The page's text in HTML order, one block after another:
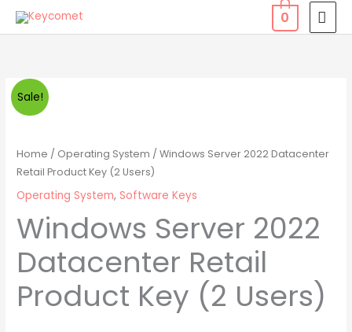
Skip
0
Sale!
Home / Operating System / Windows Server 2022 Datacenter
Retail Product Key (2 Users)
Operating System,Software Keys
Windows Server 2022
Datacenter Retail
Product Key (2 Users)
was:
₹ 2,499.00.
is:
₹ 799.00.
Windows
Server
Datacenter
Retail
Product
(2
Users)
quantity